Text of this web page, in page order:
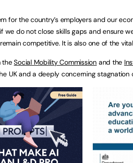
for the country’s employers and our
we do not close skills gaps and ensure
competitive. It is also one of the
theSocial Mobility Commission and the
UK and a deeply concerning stagnation